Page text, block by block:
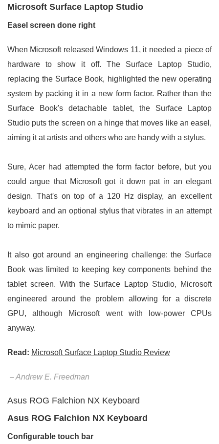
Microsoft Surface Laptop Studio
Easel screen done right
When Microsoft released Windows 11, it needed a piece of
hardware to show it off. The Surface Laptop Studio,
replacing the Surface Book, highlighted the new operating
system by packing it in a new form factor. Rather than the
Surface Book's detachable tablet, the Surface Laptop
Studio puts the screen on a hinge that moves like an easel,
aiming it at artists and others who are handy with a stylus.
Sure, Acer had attempted the form factor before, but you
could argue that Microsoft got it down pat in an elegant
design. That's on top of a 120 Hz display, an excellent
keyboard and an optional stylus that vibrates in an attempt
to mimic paper.
It also got around an engineering challenge: the Surface
Book was limited to keeping key components behind the
tablet screen. With the Surface Laptop Studio, Microsoft
engineered around the problem allowing for a discrete
GPU, although Microsoft went with low-power CPUs
anyway.
Read: Microsoft Surface Laptop Studio Review
– Andrew E. Freedman
Asus ROG Falchion NX Keyboard
Asus ROG Falchion NX Keyboard
Configurable touch bar